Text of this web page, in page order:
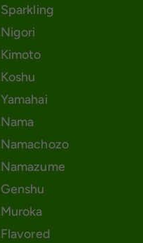
Sparkling
Nigori
Kimoto
Koshu
Yamahai
Nama
Namachozo
Namazume
Genshu
Muroka
Flavored